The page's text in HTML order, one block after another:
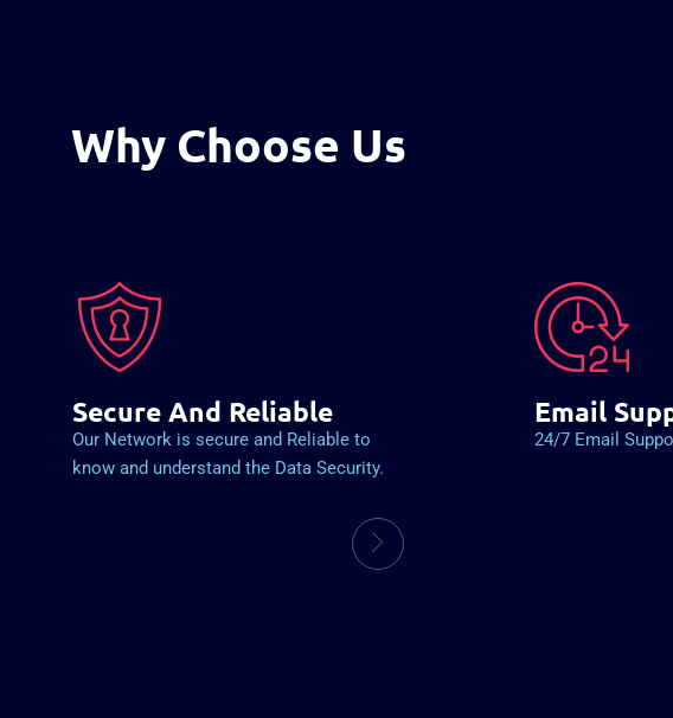
Why Choose Us
Secure And Reliable
Our Network is secure and Reliable to
know and understand the Data Security.
Email
24/7 Email